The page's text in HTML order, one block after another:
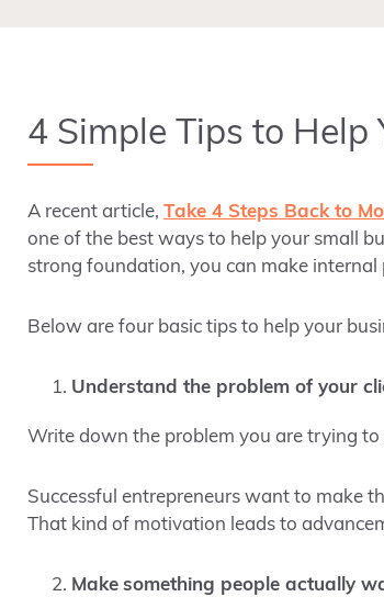
4 Simple Tips to Help
A recent article, Take 4 Steps Back to
one of the best ways to help your small
strong foundation, you can make
Below are four basic tips to help your
Understand the problem of your
Write down the problem you are trying to
Successful entrepreneurs want to make
That kind of motivation leads to
Make something people actually